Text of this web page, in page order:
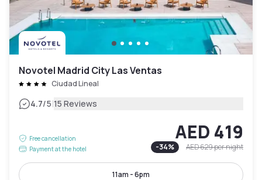
Novotel Madrid City Las Ventas
Ciudad Lineal
4.7/5|15 Reviews
Free cancellation
Payment at the hotel
AED 419
-34% AED 629per night
11am - 6pm